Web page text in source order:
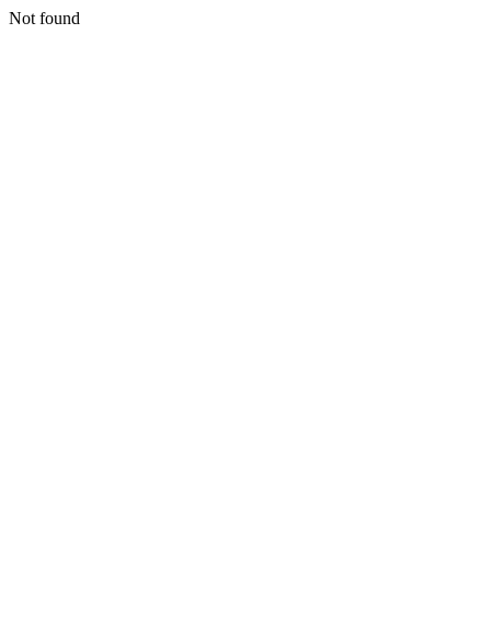
Not found